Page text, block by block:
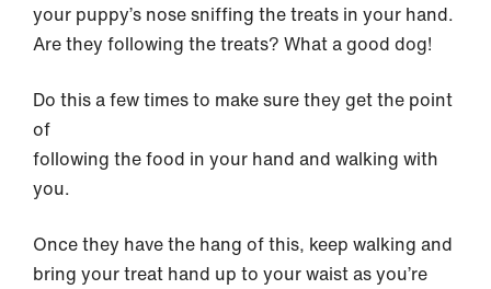
your puppy’s nose sniffing the treats in your hand.
Are they following the treats? What a good dog!
Do this a few times to make sure they get the point
of
following the food in your hand and walking with
you.
Once they have the hang of this, keep walking and
bring your treat hand up to your waist as you’re